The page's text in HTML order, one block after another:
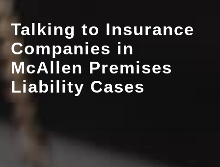
Talking to Insurance
Companies in
McAllen Premises
Liability Cases